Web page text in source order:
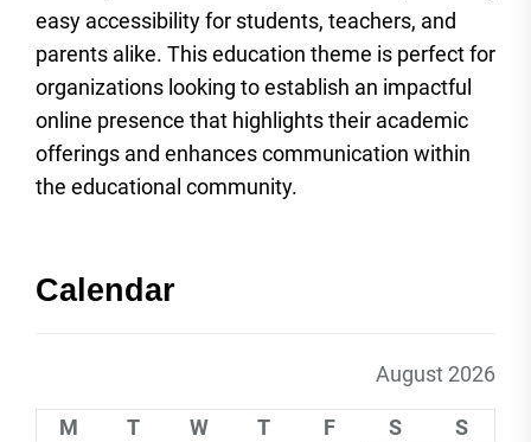
easy accessibility for students, teachers, and
parents alike. This education theme is perfect for
organizations looking to establish an impactful
online presence that highlights their academic
offerings and enhances communication within
the educational community.
Calendar
August 2026
M T W T F S
S